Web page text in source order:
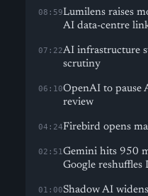
08:59Lumilens raises
AI data-centre
07:22AI infrastructure
scrutiny
06:10OpenAI to pause
review
04:24Firebird opens
02:51Gemini hits 950
Google reshuffles
01:00Shadow AI